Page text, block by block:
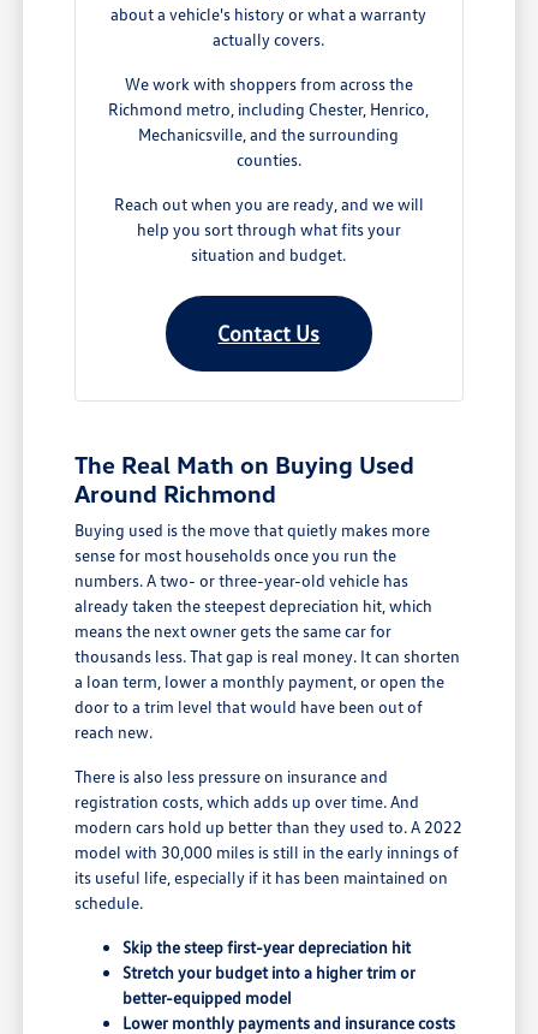
about a vehicle's history or what a warranty
actually covers.
We work with shoppers from across the
Richmond metro, including Chester, Henrico,
Mechanicsville, and the surrounding
counties.
Reach out when you are ready, and we will
help you sort through what fits your
situation and budget.
Contact Us
The Real Math on Buying Used
Around Richmond
Buying used is the move that quietly makes more
sense for most households once you run the
numbers. A two- or three-year-old vehicle has
already taken the steepest depreciation hit, which
means the next owner gets the same car for
thousands less. That gap is real money. It can shorten
a loan term, lower a monthly payment, or open the
door to a trim level that would have been out of
reach new.
There is also less pressure on insurance and
registration costs, which adds up over time. And
modern cars hold up better than they used to. A 2022
model with 30,000 miles is still in the early innings of
its useful life, especially if it has been maintained on
schedule.
Skip the steep first-year depreciation hit
Stretch your budget into a higher trim or
better-equipped model
Lower monthly payments and insurance costs